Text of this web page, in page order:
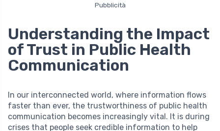
Pubblicità
Understanding the Impact
of Trust in Public Health
Communication
In our interconnected world, where information flows
faster than ever, the trustworthiness of public health
communication becomes increasingly vital. It is during
crises that people seek credible information to help